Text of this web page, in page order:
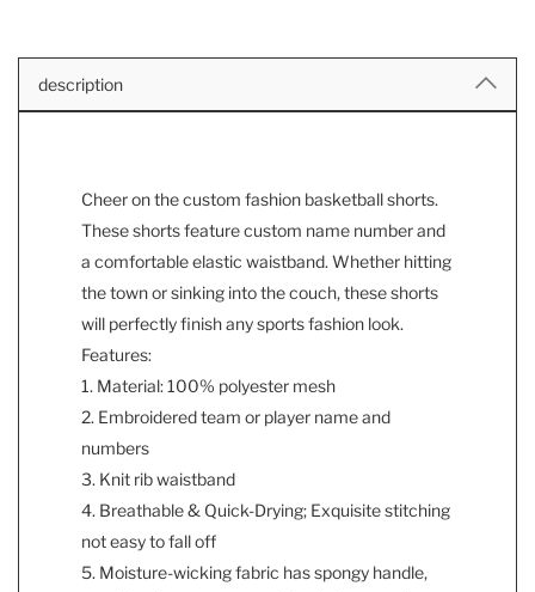
description
Cheer on the custom fashion basketball shorts.
These shorts feature custom name number and
a comfortable elastic waistband. Whether hitting
the town or sinking into the couch, these shorts
will perfectly finish any sports fashion look.
Features:
1. Material: 100% polyester mesh
2. Embroidered team or player name and
numbers
3. Knit rib waistband
4. Breathable & Quick-Drying; Exquisite stitching
not easy to fall off
5. Moisture-wicking fabric has spongy handle,